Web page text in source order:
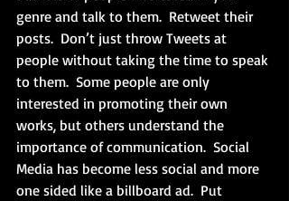
genre and talk to them.  Retweet their
posts.  Don’t just throw Tweets at
people without taking the time to speak
to them.  Some people are only
interested in promoting their own
works, but others understand the
importance of communication.  Social
Media has become less social and more
one sided like a billboard ad.  Put